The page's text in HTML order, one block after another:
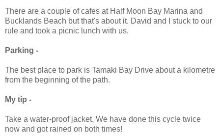
There are a couple of cafes at Half Moon Bay Marina and
Bucklands Beach but that's about it. David and I stuck to our
rule and took a picnic lunch with us.
Parking -
The best place to park is Tamaki Bay Drive about a kilometre
from the beginning of the path.
My tip -
Take a water-proof jacket. We have done this cycle twice
now and got rained on both times!